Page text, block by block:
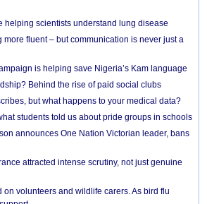
helping scientists understand lung disease
more fluent – but communication is never just a
is helping save Nigeria’s Kam language
Behind the rise of paid social clubs
but what happens to your medical data?
students told us about pride groups in schools
announces One Nation Victorian leader, bans
attracted intense scrutiny, not just genuine
volunteers and wildlife carers. As bird flu